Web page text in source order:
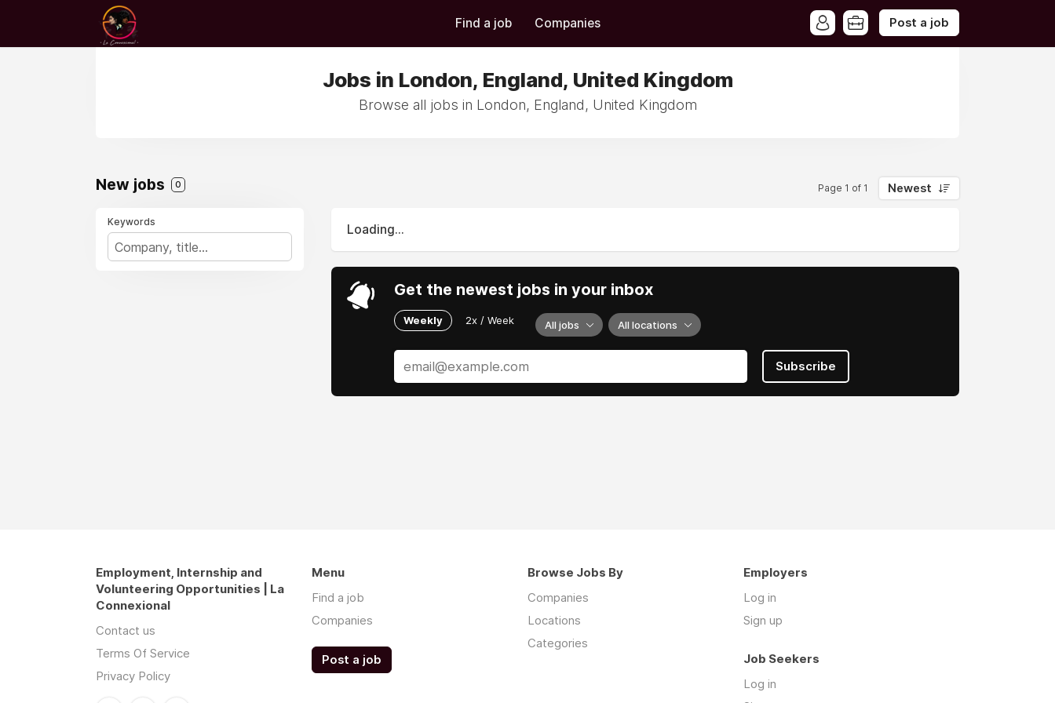
Find a job Companies Post a job
Jobs in London, England, United Kingdom
Browse all jobs in London, England, United Kingdom
New jobs 0 Page 1 of 1 Newest
Keywords
Loading...
Get the newest jobs in your inbox
Weekly 2x / Week All jobs All locations
Subscribe
Employment, Internship and
Volunteering Opportunities | La
Connexional
Contact us
Terms Of Service
Privacy Policy
Menu
Find a job
Companies
Post a job
Browse Jobs By
Companies
Locations
Categories
Employers
Log in
Sign up
Job Seekers
Log in